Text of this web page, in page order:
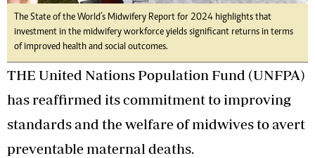
The State of the World’s Midwifery Report for 2024 highlights that
investment in the midwifery workforce yields significant returns in terms
of improved health and social outcomes.
THE United Nations Population Fund (UNFPA)
has reaffirmed its commitment to improving
standards and the welfare of midwives to avert
preventable maternal deaths.